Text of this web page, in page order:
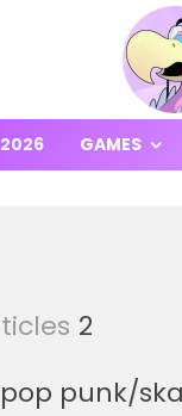
GAMES
2
punk/